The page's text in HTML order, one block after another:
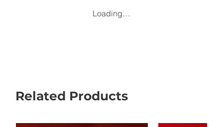
Loading…
Related Products